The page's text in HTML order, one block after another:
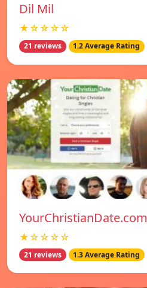
Dil Mil
★☆☆☆☆
21 reviews 1.2 Average Rating
YourChristianDate.com
★☆☆☆☆
21 reviews 1.3 Average Rating